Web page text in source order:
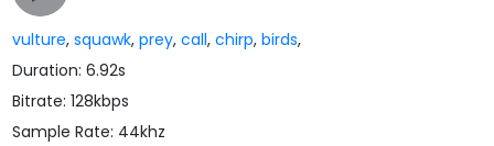
vulture,squawk,prey,call,chirp,birds,
Duration: 6.92s
Bitrate: 128kbps
Sample Rate: 44khz